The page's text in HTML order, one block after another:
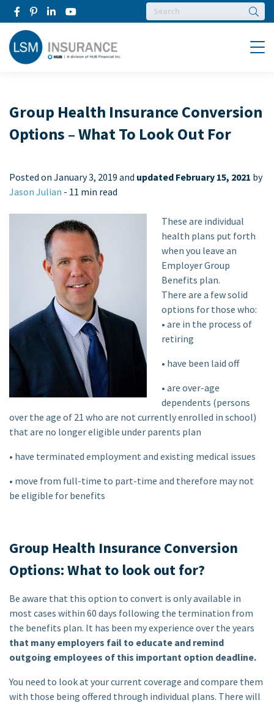
Menu
Group Health Insurance Conversion
Options – What To Look Out For
Posted on January 3, 2019 and updated February 15, 2021 by
Jason Julian - 11 min read
These are individual
health plans put forth
when you leave an
Employer Group
Benefits plan.
There are a few solid
options for those who:
• are in the process of
retiring
• have been laid off
• are over-age
dependents (persons
over the age of 21 who are not currently enrolled in school)
that are no longer eligible under parents plan
• have terminated employment and existing medical issues
• move from full-time to part-time and therefore may not
be eligible for benefits
Group Health Insurance Conversion
Options: What to look out for?
Be aware that this option to convert is only available in
most cases within 60 days following the termination from
the benefits plan. It has been my experience over the years
that many employers fail to educate and remind
outgoing employees of this important option deadline.
You need to look at your current coverage and compare them
with those being offered through individual plans. There will